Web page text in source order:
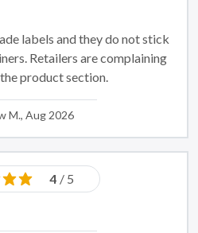
labels and they do not stick
Retailers are complaining
product section.
M., Aug 2026
4 / 5